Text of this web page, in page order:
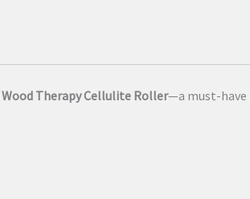
Wood Therapy Cellulite Roller—a must-have